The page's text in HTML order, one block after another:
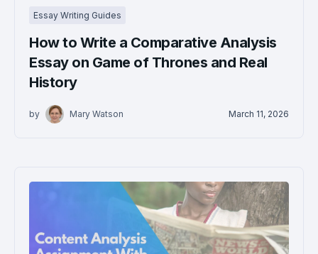
Essay Writing Guides
How to Write a Comparative Analysis
Essay on Game of Thrones and Real
History
by Mary Watson March 11, 2026